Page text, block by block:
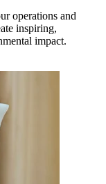
operations and
inspiring,
impact.